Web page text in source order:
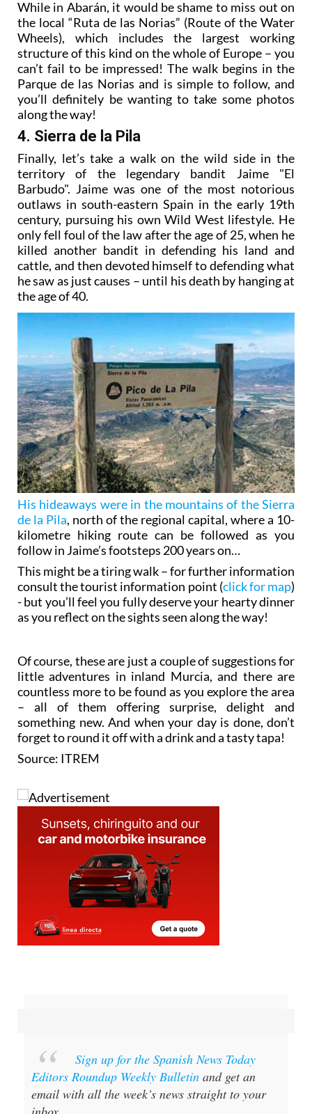
While in Abarán, it would be shame to miss out on
the local “Ruta de las Norias” (Route of the Water
Wheels), which includes the largest working
structure of this kind on the whole of Europe – you
can’t fail to be impressed! The walk begins in the
Parque de las Norias and is simple to follow, and
you’ll definitely be wanting to take some photos
along the way!
4. Sierra de la Pila
Finally, let’s take a walk on the wild side in the
territory of the legendary bandit Jaime "El
Barbudo". Jaime was one of the most notorious
outlaws in south-eastern Spain in the early 19th
century, pursuing his own Wild West lifestyle. He
only fell foul of the law after the age of 25, when he
killed another bandit in defending his land and
cattle, and then devoted himself to defending what
he saw as just causes – until his death by hanging at
the age of 40.
His hideaways were in the mountains of the Sierra
de la Pila, north of the regional capital, where a 10-
kilometre hiking route can be followed as you
follow in Jaime’s footsteps 200 years on…
This might be a tiring walk – for further information
consult the tourist information point (click for map)
- but you’ll feel you fully deserve your hearty dinner
as you reflect on the sights seen along the way!
Of course, these are just a couple of suggestions for
little adventures in inland Murcia, and there are
countless more to be found as you explore the area
– all of them offering surprise, delight and
something new. And when your day is done, don’t
forget to round it off with a drink and a tasty tapa!
Source: ITREM
Sign up for the Spanish News Today
Editors Roundup Weekly Bulletin and get an
email with all the week’s news straight to your